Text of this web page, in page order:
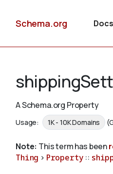
Schema.org Docs
A Schema.org Property
Usage: 1K - 10K Domains
Note: This term has been
Thing > Property ::